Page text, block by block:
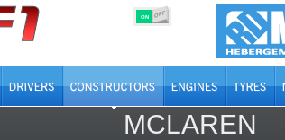
ON OFF
MCLAREN